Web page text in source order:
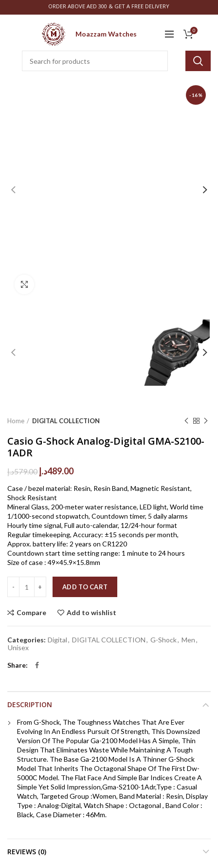
ORDER ABOVE AED 300 & GET A FREE DELIVERY
Moazzam Watches 0
-16%
Home DIGITAL COLLECTION
Casio G-Shock Analog-Digital GMA-S2100-
1ADR
579.00د.إ
Original
was:
489.00د.إ
Current
is:
Case / bezel material: Resin, Resin Band, Magnetic Resistant,
Shock Resistant
Mineral Glass, 200-meter water resistance, LED light, World time
1/1000-second stopwatch, Countdown timer, 5 daily alarms
Hourly time signal, Full auto-calendar, 12/24-hour format
Regular timekeeping, Accuracy: ±15 seconds per month,
Approx. battery life: 2 years on CR1220
Countdown start time setting range: 1 minute to 24 hours
Size of case : 49×45.9×15.8mm
ADD TO CART
Compare Add to wishlist
Categories: Digital, DIGITAL COLLECTION, G-Shock, Men,
Unisex
Share
DESCRIPTION
From G-Shock, The Toughness Watches That Are Ever
Evolving In An Endless Pursuit Of Strength, This Downsized
Version Of The Popular Ga-2100 Model Has A Simple, Thin
Design That Eliminates Waste While Maintaining A Tough
Structure. The Base Ga-2100 Model Is A Thinner G-Shock
Model That Inherits The Octagonal Shape Of The First Dw-
5000C Model. The Flat Face And Simple Bar Indices Create A
Simple Yet Solid Impression,Gma-S2100-1Adr,Type : Casual
Watch, Targeted Group :Women, Band Material : Resin, Display
Type : Analog-Digital, Watch Shape : Octagonal , Band Color :
Black, Case Diameter : 46Mm.
REVIEWS (0)